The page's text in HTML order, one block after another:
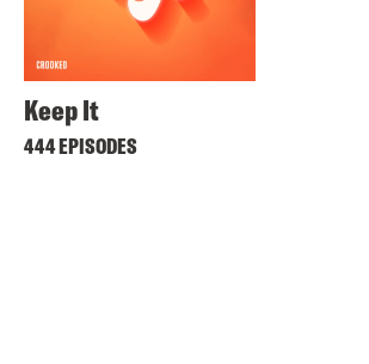
Keep It
444 EPISODES